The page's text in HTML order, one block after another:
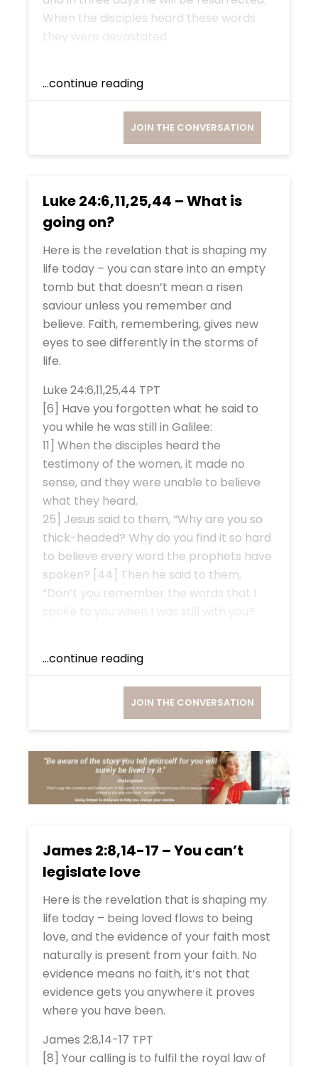
When the disciples heard these words
they were devastated.
...continue reading
JOIN THE CONVERSATION
Luke 24:6,11,25,44 – What is
going on?
Here is the revelation that is shaping my
life today – you can stare into an empty
tomb but that doesn’t mean a risen
saviour unless you remember and
believe. Faith, remembering, gives new
eyes to see differently in the storms of
life.
Luke 24:6,11,25,44 TPT
[6] Have you forgotten what he said to
you while he was still in Galilee:
11] When the disciples heard the
testimony of the women, it made no
sense, and they were unable to believe
what they heard.
25] Jesus said to them, “Why are you so
thick-headed? Why do you find it so hard
to believe every word the prophets have
spoken? [44] Then he said to them,
“Don’t you remember the words that I
...continue reading
JOIN THE CONVERSATION
James 2:8,14-17 – You can’t
legislate love
Here is the revelation that is shaping my
life today – being loved flows to being
love, and the evidence of your faith most
naturally is present from your faith. No
evidence means no faith, it’s not that
evidence gets you anywhere it proves
where you have been.
James 2:8,14-17 TPT
[8] Your calling is to fulfil the royal law of